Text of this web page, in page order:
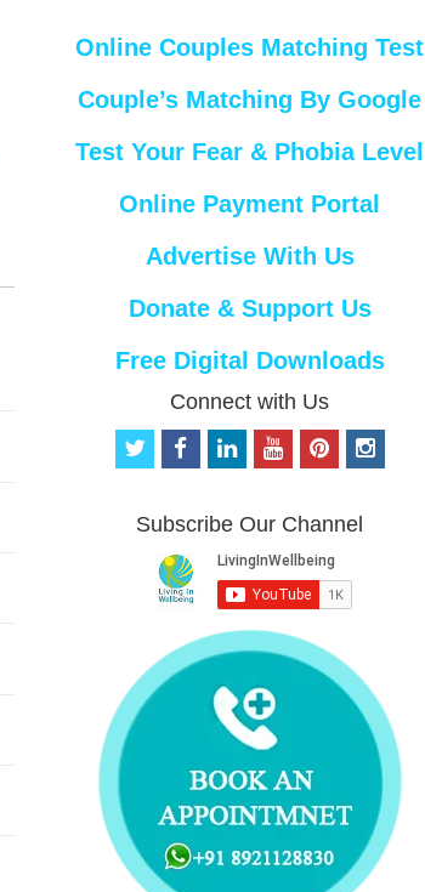
Online Couples Matching Test
Couple’s Matching By Google
Test Your Fear & Phobia Level
Online Payment Portal
Advertise With Us
Donate & Support Us
Free Digital Downloads
Connect with Us
t
t
f
b
o
o
k
e
d
i
n
o
u
b
e
p
e
r
e
s
i
Subscribe Our Channel